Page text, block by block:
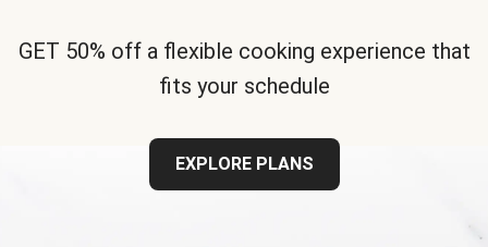
GET 50% off a flexible cooking experience that
fits your schedule
EXPLORE PLANS